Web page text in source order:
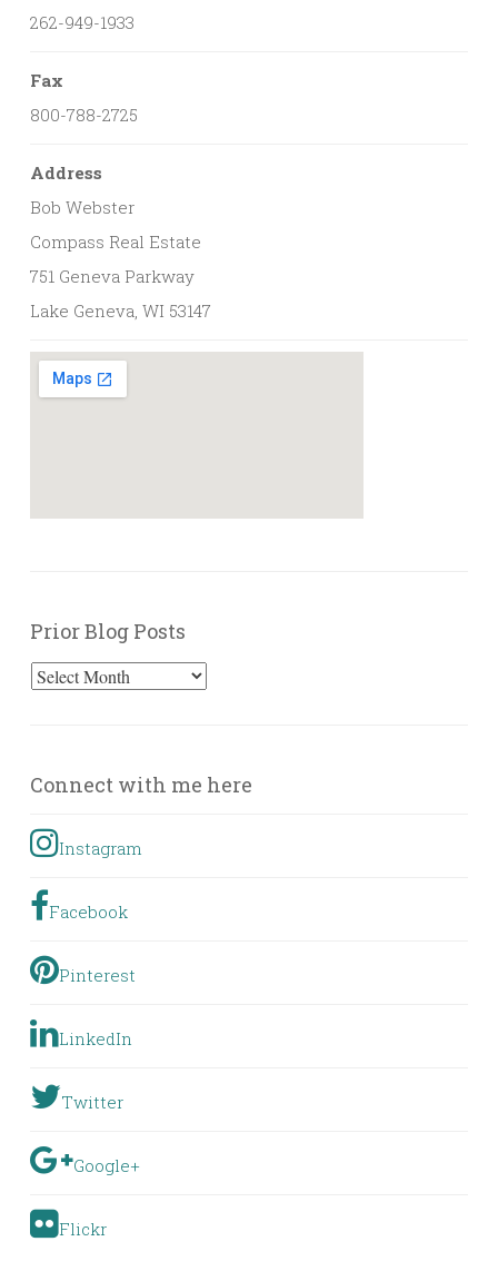
262-949-1933
Fax
800-788-2725
Address
Bob Webster
Compass Real Estate
751 Geneva Parkway
Lake Geneva, WI 53147
Prior Blog Posts
Prior
Connect with me here
Instagram
Facebook
Pinterest
LinkedIn
Twitter
Google+
Flickr